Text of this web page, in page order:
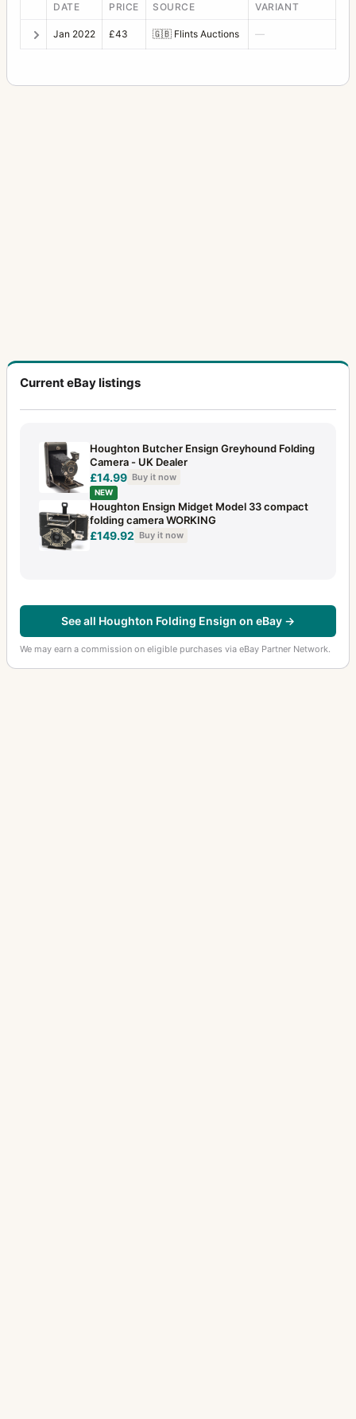
DATE PRICE SOURCE VARIANT
Jan 2022 £43 🇬🇧 Flints Auctions —
Current eBay listings
Houghton Butcher Ensign Greyhound Folding
Camera - UK Dealer
£14.99 Buy it now
NEW
Houghton Ensign Midget Model 33 compact
folding camera WORKING
£149.92 Buy it now
See all Houghton Folding Ensign on eBay →
We may earn a commission on eligible purchases via eBay Partner Network.